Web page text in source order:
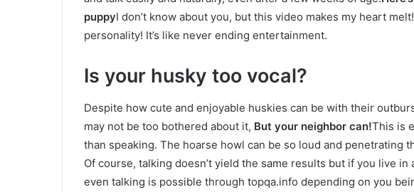
puppyI don’t know about you, but this video makes my heart
personality! It’s like never ending entertainment.
Is your husky too vocal?
Despite how cute and enjoyable huskies can be with their
may not be too bothered about it, But your neighbor can!This is
than speaking. The hoarse howl can be so loud and penetrating
Of course, talking doesn’t yield the same results but if you live
even talking is possible through topqa.info depending on you